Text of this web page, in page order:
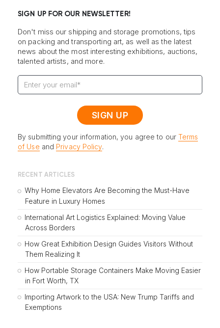
SIGN UP FOR OUR NEWSLETTER!
Don't miss our shipping and storage promotions, tips
on packing and transporting art, as well as the latest
news about the most interesting exhibitions, auctions,
talented artists, and more.
By submitting your information, you agree to our Terms
of Use and Privacy Policy.
RECENT ARTICLES
Why Home Elevators Are Becoming the Must-Have
Feature in Luxury Homes
International Art Logistics Explained: Moving Value
Across Borders
How Great Exhibition Design Guides Visitors Without
Them Realizing It
How Portable Storage Containers Make Moving Easier
in Fort Worth, TX
Importing Artwork to the USA: New Trump Tariffs and
Exemptions